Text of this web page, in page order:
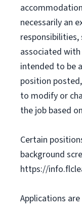
necessarily an
associated
intended to be
position
to modify or
the job based
Certain
background
https://
Applications